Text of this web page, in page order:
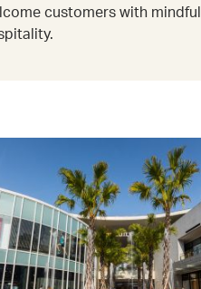
customers with mindful